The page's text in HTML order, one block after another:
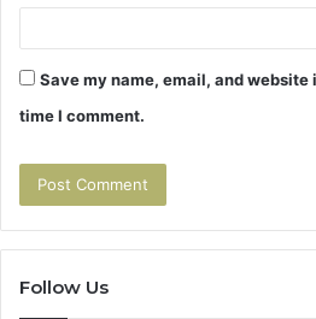
Save my name, email, and
time I comment.
Follow Us